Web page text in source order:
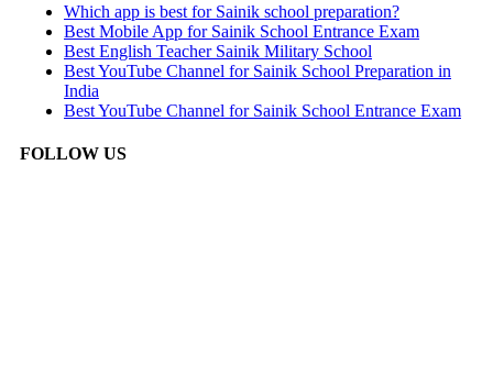
Which app is best for Sainik school preparation?
Best Mobile App for Sainik School Entrance Exam
Best English Teacher Sainik Military School
Best YouTube Channel for Sainik School Preparation in
India
Best YouTube Channel for Sainik School Entrance Exam
FOLLOW US